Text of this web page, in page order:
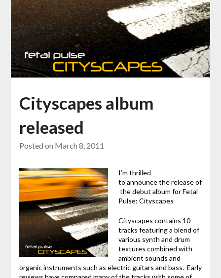
Cityscapes album
released
Posted on March 8, 2011
I’m thrilled
to announce the release of
the debut album for Fetal
Pulse: Cityscapes
Cityscapes contains 10
tracks featuring a blend of
various synth and drum
textures combined with
ambient sounds and
organic instruments such as electric guitars and bass. Early